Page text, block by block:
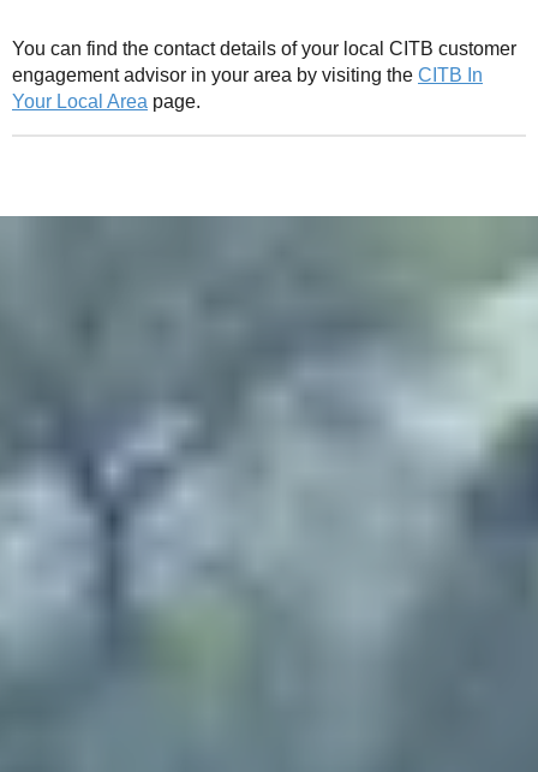
You can find the contact details of your local CITB customer
engagement advisor in your area by visiting the CITB In
Your Local Area page.